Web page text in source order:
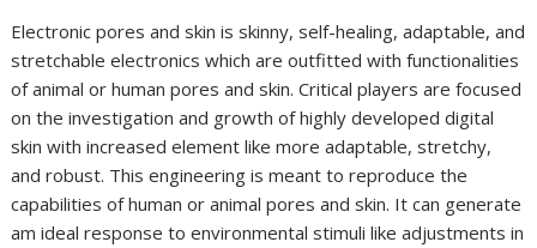
Electronic pores and skin is skinny, self-healing, adaptable, and
stretchable electronics which are outfitted with functionalities
of animal or human pores and skin. Critical players are focused
on the investigation and growth of highly developed digital
skin with increased element like more adaptable, stretchy,
and robust. This engineering is meant to reproduce the
capabilities of human or animal pores and skin. It can generate
am ideal response to environmental stimuli like adjustments in